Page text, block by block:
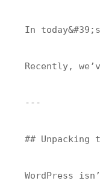
In
Recently,
---
## Unpacking
WordPress